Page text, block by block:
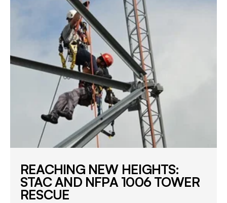
REACHING NEW HEIGHTS:
STAC AND NFPA 1006 TOWER
RESCUE